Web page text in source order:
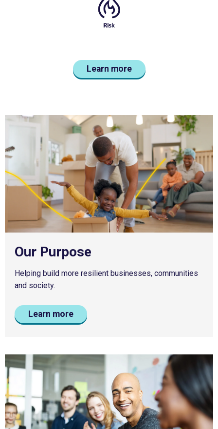
Learn more
Our Purpose
Helping build more resilient businesses, communities
and society.
Learn more